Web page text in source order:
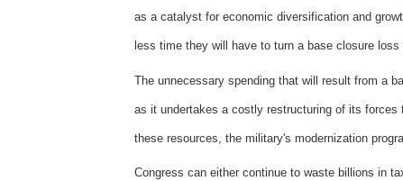
as a catalyst for economic diversification and
less time they will have to turn a base closure loss
The unnecessary spending that will result from a
as it undertakes a costly restructuring of its
these resources, the military's modernization
Congress can either continue to waste billions in